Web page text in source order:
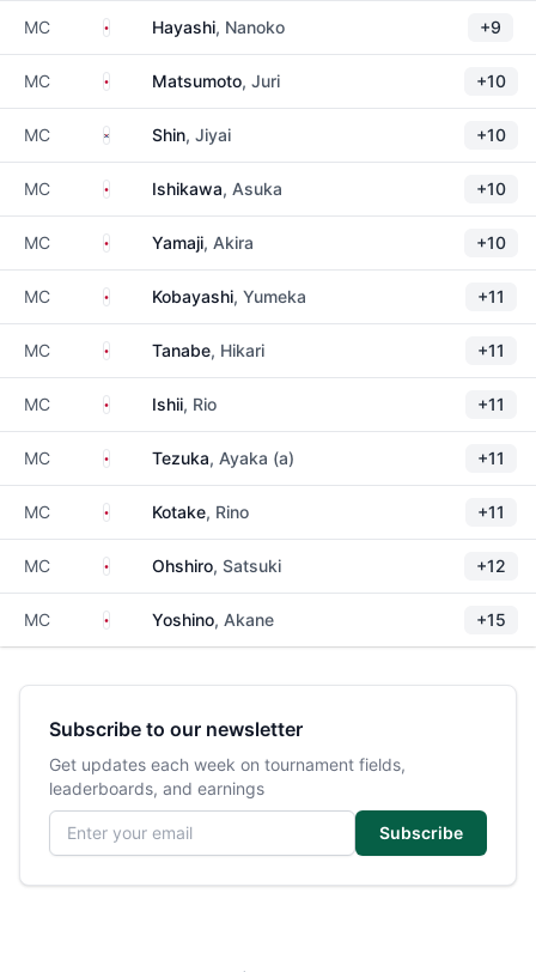
MC JapanHayashi, Nanoko +9
MC JapanMatsumoto, Juri +10
MC South Korea
Shin, Jiyai +10
MC JapanIshikawa, Asuka +10
MC JapanYamaji, Akira +10
MC JapanKobayashi, Yumeka +11
MC JapanTanabe, Hikari +11
MC JapanIshii, Rio +11
MC JapanTezuka, Ayaka (a) +11
MC JapanKotake, Rino +11
MC JapanOhshiro, Satsuki +12
MC JapanYoshino, Akane +15
Subscribe to our newsletter
Get updates each week on tournament fields,
leaderboards, and earnings
Email address
Subscribe